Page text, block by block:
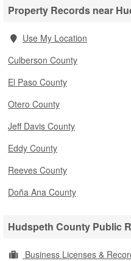
Property Records near
Use My Location
Culberson County
El Paso County
Otero County
Jeff Davis County
Eddy County
Reeves County
Doña Ana County
Hudspeth County Public
Business Licenses &